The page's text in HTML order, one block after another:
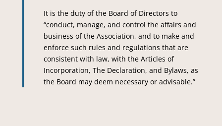
It is the duty of the Board of Directors to
“conduct, manage, and control the affairs and
business of the Association, and to make and
enforce such rules and regulations that are
consistent with law, with the Articles of
Incorporation, The Declaration, and Bylaws, as
the Board may deem necessary or advisable.”